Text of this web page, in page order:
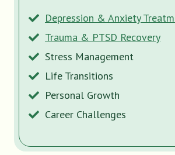
Depression & Anxiety
Trauma & PTSD Recovery
Stress Management
Life Transitions
Personal Growth
Career Challenges